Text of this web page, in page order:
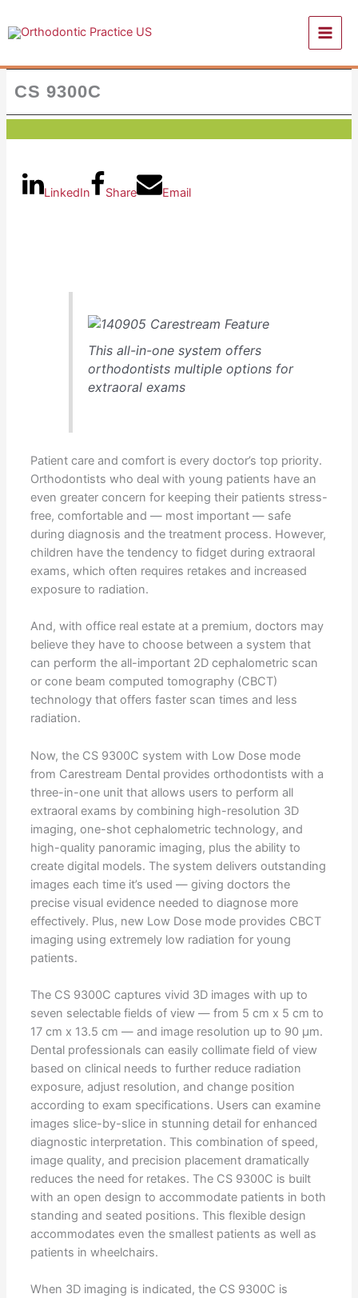
to
CS 9300C
LinkedIn Share Email
This all-in-one system offers
orthodontists multiple options for
extraoral exams
Patient care and comfort is every doctor’s top priority.
Orthodontists who deal with young patients have an
even greater concern for keeping their patients stress-
free, comfortable and — most important — safe
during diagnosis and the treatment process. However,
children have the tendency to fidget during extraoral
exams, which often requires retakes and increased
exposure to radiation.
And, with office real estate at a premium, doctors may
believe they have to choose between a system that
can perform the all-important 2D cephalometric scan
or cone beam computed tomography (CBCT)
technology that offers faster scan times and less
radiation.
Now, the CS 9300C system with Low Dose mode
from Carestream Dental provides orthodontists with a
three-in-one unit that allows users to perform all
extraoral exams by combining high-resolution 3D
imaging, one-shot cephalometric technology, and
high-quality panoramic imaging, plus the ability to
create digital models. The system delivers outstanding
images each time it’s used — giving doctors the
precise visual evidence needed to diagnose more
effectively. Plus, new Low Dose mode provides CBCT
imaging using extremely low radiation for young
patients.
The CS 9300C captures vivid 3D images with up to
seven selectable fields of view — from 5 cm x 5 cm to
17 cm x 13.5 cm — and image resolution up to 90 μm.
Dental professionals can easily collimate field of view
based on clinical needs to further reduce radiation
exposure, adjust resolution, and change position
according to exam specifications. Users can examine
images slice-by-slice in stunning detail for enhanced
diagnostic interpretation. This combination of speed,
image quality, and precision placement dramatically
reduces the need for retakes. The CS 9300C is built
with an open design to accommodate patients in both
standing and seated positions. This flexible design
accommodates even the smallest patients as well as
patients in wheelchairs.
When 3D imaging is indicated, the CS 9300C is